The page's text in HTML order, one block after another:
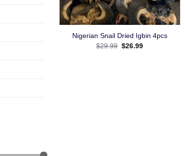
Nigerian Snail Dried Igbin 4pcs
$29.99 $26.99